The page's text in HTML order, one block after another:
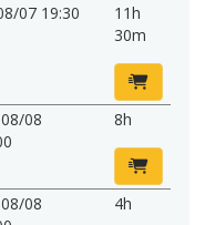
07 19:30
11h
30m
08
8h
08
4h